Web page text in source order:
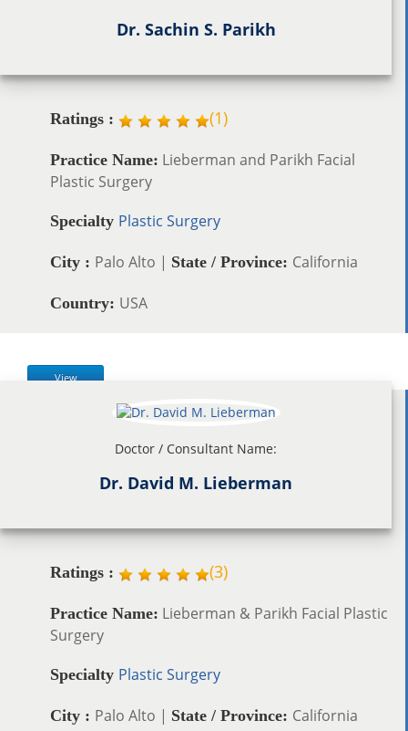
Dr. Sachin S. Parikh
Ratings : (1)
Practice Name: Lieberman and Parikh Facial
Plastic Surgery
Specialty Plastic Surgery
City : Palo Alto | State / Province: California
Country: USA
View
Doctor / Consultant Name:
Dr. David M. Lieberman
Ratings : (3)
Practice Name: Lieberman & Parikh Facial Plastic
Surgery
Specialty Plastic Surgery
City : Palo Alto | State / Province: California